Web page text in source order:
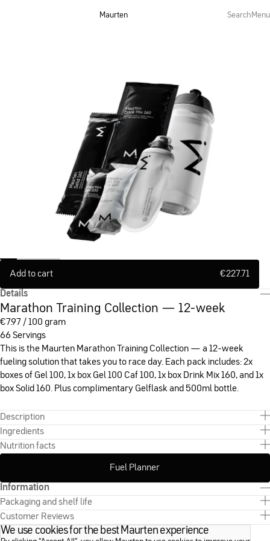
Maurten Search Menu
Add to cart €227.71
Details
Marathon Training Collection — 12-week
€7.97 / 100 gram
66 Servings
This is the Maurten Marathon Training Collection — a 12-week
fueling solution that takes you to race day. Each pack includes: 2x
boxes of Gel 100, 1x box Gel 100 Caf 100, 1x box Drink Mix 160, and 1x
box Solid 160. Plus complimentary Gelflask and 500ml bottle.
Description
Ingredients
Nutrition facts
Fuel Planner
Information
Packaging and shelf life
Customer Reviews
We use cookies for the best Maurten experience